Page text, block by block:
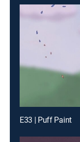
E33 | Puff Paint